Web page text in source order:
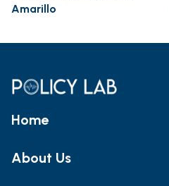
Amarillo
Home
About Us